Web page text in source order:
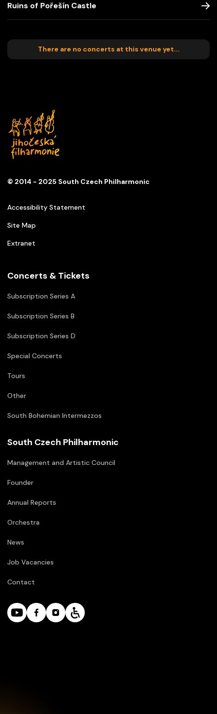
There are no concerts at this venue yet...
Ruins of Pořešín Castle
© 2014 - 2025 South Czech Philharmonic
Accessibility Statement
Site Map
Extranet
Concerts & Tickets
Subscription Series A
Subscription Series B
Subscription Series D
Special Concerts
Tours
Other
South Bohemian Intermezzos
South Czech Philharmonic
Management and Artistic Council
Founder
Annual Reports
Orchestra
News
Job Vacancies
Contact